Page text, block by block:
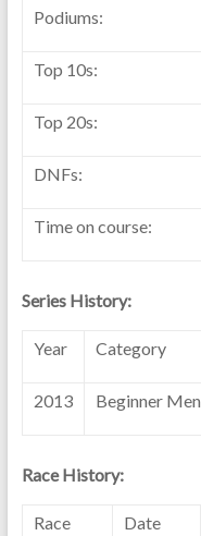
Podiums:
Top 10s:
Top 20s:
DNFs:
Time on course:
Series History:
Year Category
2013 Beginner Men
Race History:
Race Date